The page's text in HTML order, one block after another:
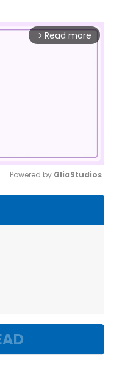
arrow_forward_ios Read more
Powered by GliaStudios